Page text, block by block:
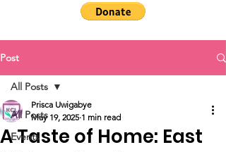
Post
All Posts
Events
All Posts
A Taste of Home: East
Prisca Uwigabye
May 19, 2025 1 min read